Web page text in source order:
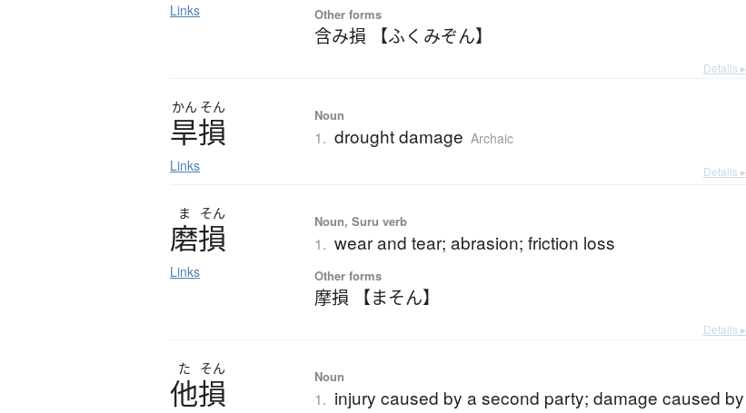
Links Other forms
含み損 【ふくみぞん】
Details ▸
かん そん
旱損
Links
Noun
1. drought damage Archaic
Details ▸
ま そん
磨損
Links
Noun, Suru verb
1. wear and tear; abrasion; friction loss
Other forms
摩損 【まそん】
Details ▸
た そん
他損 Noun
1. injury caused by a second party; damage caused by